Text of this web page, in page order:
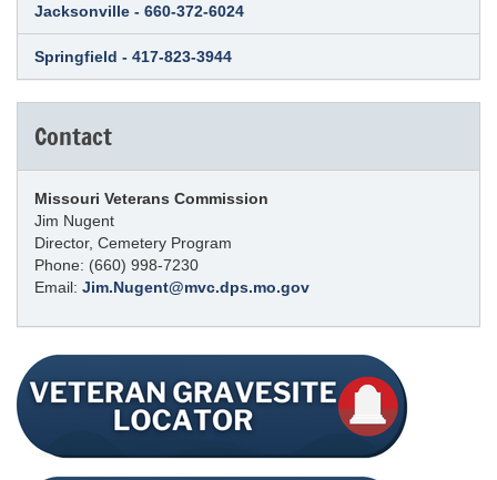
Jacksonville - 660-372-6024
Springfield - 417-823-3944
Contact
Missouri Veterans Commission
Jim Nugent
Director, Cemetery Program
Phone: (660) 998-7230
Email: Jim.Nugent@mvc.dps.mo.gov